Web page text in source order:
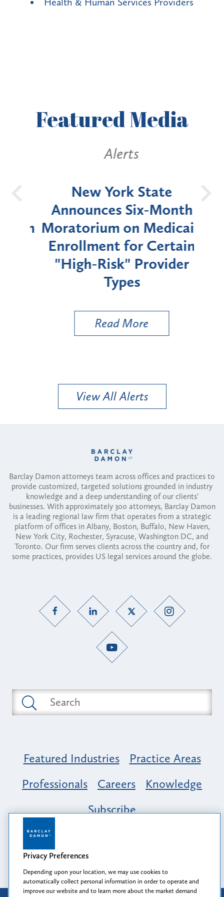
FeaturedMedia
Alerts
New York State
Announces Six-Month
Moratorium on Medicaid
Enrollment for Certain
"High-Risk" Provider
Types
Read More
View All Alerts
Barclay Damon attorneys team across offices and practices to
provide customized, targeted solutions grounded in industry
knowledge and a deep understanding of our clients'
businesses. With approximately 300 attorneys, Barclay Damon
is a leading regional law firm that operates from a strategic
platform of offices in Albany, Boston, Buffalo, New Haven,
New York City, Rochester, Syracuse, Washington DC, and
Toronto. Our firm serves clients across the country and, for
some practices, provides US legal services around the globe.
Featured Industries
Practice Areas
Professionals
Careers
Knowledge
Subscribe
Opportunity, Inclusion & Belonging at
Barclay Damon: A Tapestry of Voices
Privacy Preferences
Depending upon your location, we may use cookies to
automatically collect personal information in order to operate and
improve our website and to learn more about the market demand